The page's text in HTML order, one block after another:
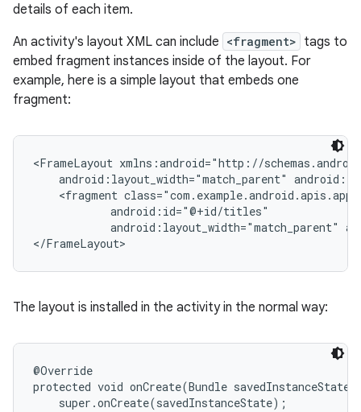
details of each item.
An activity's layout XML can include <fragment> tags to
embed fragment instances inside of the layout. For
example, here is a simple layout that embeds one
fragment:
<FrameLayout xmlns:android="http://
android:layout_width="match_parent"
<fragment
            android:id="@+id/titles"
android:layout_width="match_parent"
</FrameLayout>
The layout is installed in the activity in the normal way:
@Override
protected void onCreate(Bundle
    super.onCreate(savedInstanceState);